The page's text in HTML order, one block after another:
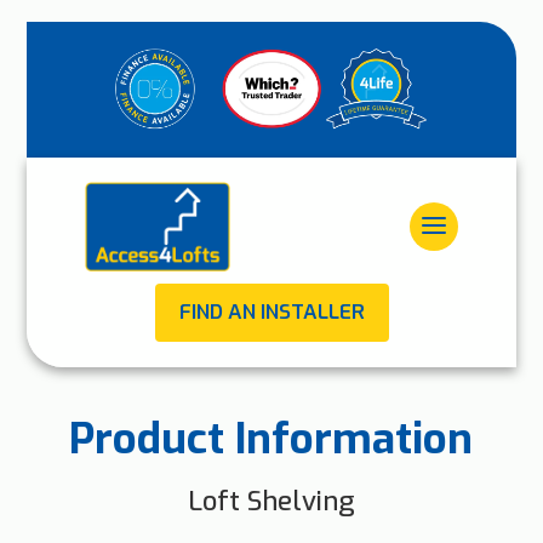
FIND AN INSTALLER
Product Information
Loft Shelving